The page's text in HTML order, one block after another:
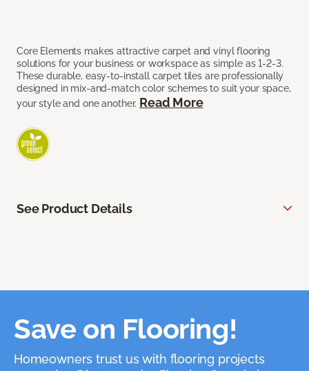
Core Elements makes attractive carpet and vinyl flooring
solutions for your business or workspace as simple as 1-2-3.
These durable, easy-to-install carpet tiles are professionally
designed in mix-and-match color schemes to suit your space,
your style and one another. Read More
See Product Details
Save on Flooring!
Homeowners trust us with flooring projects